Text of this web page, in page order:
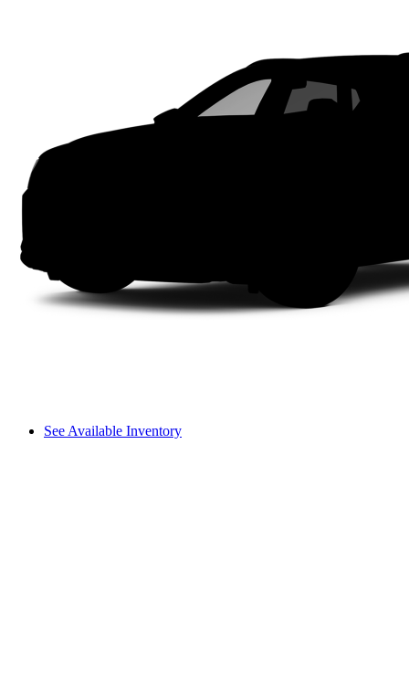
See Available Inventory